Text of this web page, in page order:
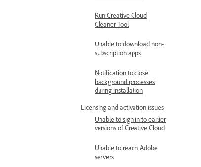
Run Creative Cloud
Cleaner Tool
Unable to download non-
subscription apps
Notification to close
background processes
during installation
Licensing and activation issues
Unable to sign in to earlier
versions of Creative Cloud
Unable to reach Adobe
servers